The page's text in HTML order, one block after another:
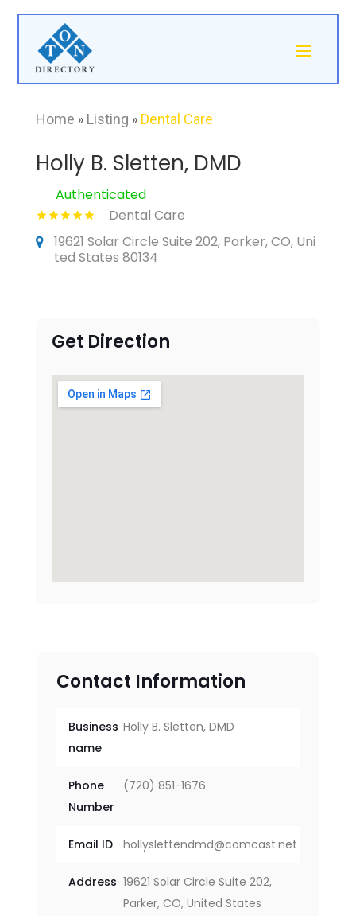
Home » Listing » Dental Care
Holly B. Sletten, DMD
Authenticated
Dental Care
19621 Solar Circle Suite 202, Parker, CO, Uni
ted States 80134
Get Direction
Contact Information
Business
name
Holly B. Sletten, DMD
Phone
Number
(720) 851-1676
Email ID hollyslettendmd@comcast.net
Address 19621 Solar Circle Suite 202,
Parker, CO, United States